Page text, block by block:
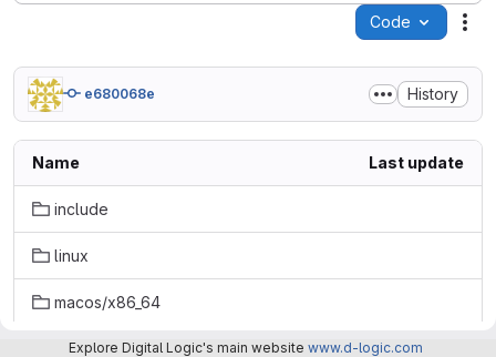
Code
e680068e History
Name Last update
include
linux
macos/x86_64
windowsExplore Digital Logic's main website www.d-logic.com